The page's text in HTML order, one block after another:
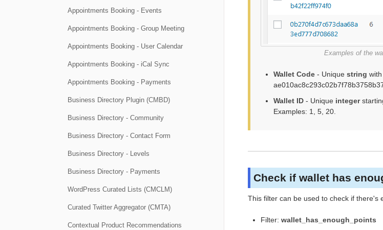
Examples of the
Wallet Code- Unique string
Wallet ID - Unique integer
Examples: 1, 5, 20.
Check if wallet has
This filter can be used to check if there's
Filter: wallet_has_enough_points
Appointments Booking - Events
Appointments Booking - Group Meeting
Appointments Booking - User Calendar
Appointments Booking - iCal Sync
Appointments Booking - Payments
Business Directory Plugin (CMBD)
Business Directory - Community
Business Directory - Contact Form
Business Directory - Levels
Business Directory - Payments
WordPress Curated Lists (CMCLM)
Curated Twitter Aggregator (CMTA)
Contextual Product Recommendations